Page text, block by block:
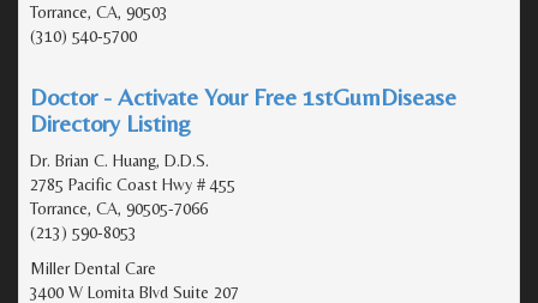
Torrance, CA, 90503
(310) 540-5700
Doctor - Activate Your Free 1stGumDisease
Directory Listing
Dr. Brian C. Huang, D.D.S.
2785 Pacific Coast Hwy # 455
Torrance, CA, 90505-7066
(213) 590-8053
Miller Dental Care
3400 W Lomita Blvd Suite 207